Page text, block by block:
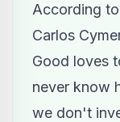
According
Carlos
Good loves
never know
we don't